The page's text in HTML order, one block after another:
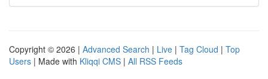
Copyright © 2026 | Advanced Search | Live | Tag Cloud | Top
Users | Made with Kliqqi CMS | All RSS Feeds